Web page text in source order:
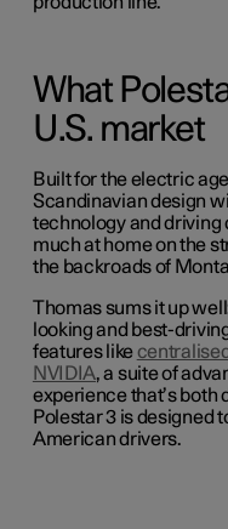
What
U.S. market
Built for the electric
Scandinavian design
technology and driving
much at home on the
the backroads of
Thomas sums it up
looking and best-
features like
NVIDIA, a suite of
experience that’s both
Polestar 3 is designed
American drivers.